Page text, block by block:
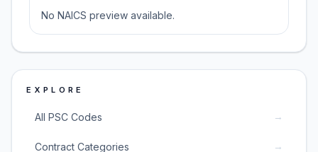
No NAICS preview available.
EXPLORE
All PSC Codes →
Contract Categories →